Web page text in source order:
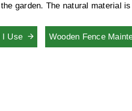
garden. The natural material
I Use Wooden Fence